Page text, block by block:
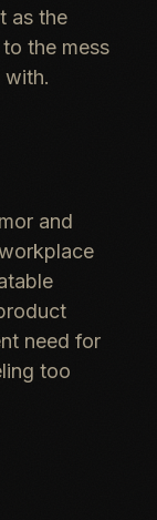
as the
to the mess
with.
and
need for
too